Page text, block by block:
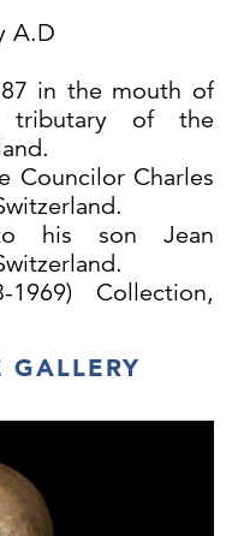
A.D
in the mouth of
tributary of the
Councilor Charles
his son Jean
1969) Collection,
and Armour
from the above
GALLERY